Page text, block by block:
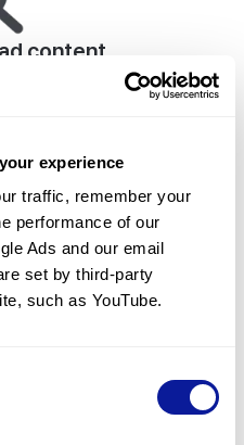
experience
traffic, remember your
performance of our
Ads and our email
set by third-party
such as YouTube.
content.
rendering this page.